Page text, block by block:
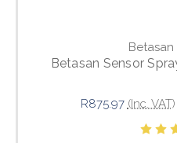
Betasan Sensor
R875.97 (Inc. VAT)